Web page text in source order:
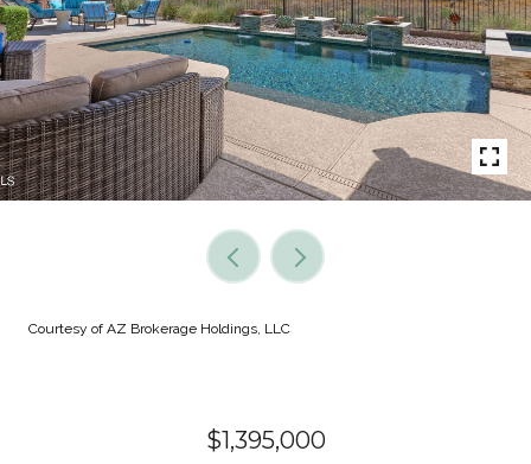
Courtesy of AZ Brokerage Holdings, LLC
$1,395,000